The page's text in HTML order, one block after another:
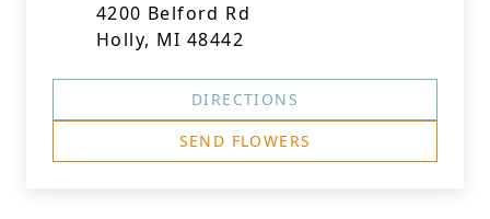
4200 Belford Rd
Holly, MI 48442
DIRECTIONS
SEND FLOWERS